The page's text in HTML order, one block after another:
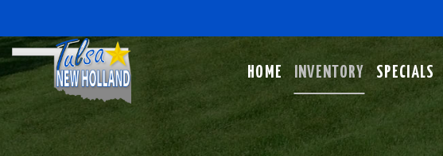
HOME INVENTORY SPECIALS